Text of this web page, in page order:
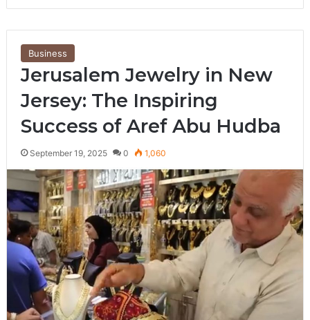
Business
Jerusalem Jewelry in New
Jersey: The Inspiring
Success of Aref Abu Hudba
September 19, 2025 0 1,060